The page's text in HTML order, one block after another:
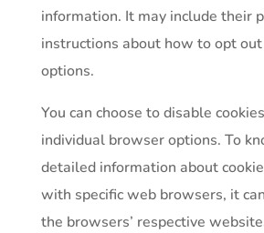
information. It may include their
instructions about how to opt
options.
You can choose to disable
individual browser options. To
detailed information about
with specific web browsers, it
the browsers’ respective